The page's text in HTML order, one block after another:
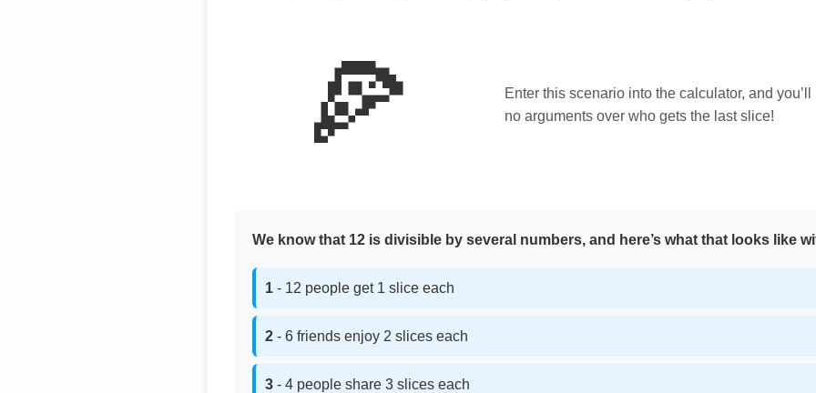
🍕
Enter this scenario into the calculator, and
no arguments over who gets the last slice!
We know that 12 is divisible by several numbers, and here’s what that looks like
1 - 12 people get 1 slice each
2 - 6 friends enjoy 2 slices each
3 - 4 people share 3 slices each